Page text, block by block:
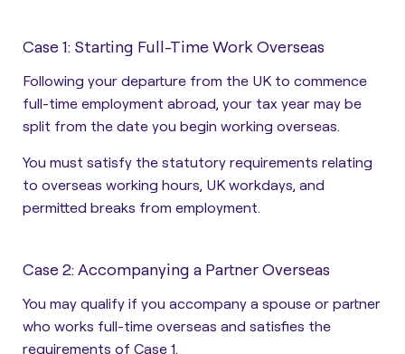
Case 1: Starting Full-Time Work Overseas
Following your departure from the UK to commence
full-time employment abroad, your tax year may be
split from the date you begin working overseas.
You must satisfy the statutory requirements relating
to overseas working hours, UK workdays, and
permitted breaks from employment.
Case 2: Accompanying a Partner Overseas
You may qualify if you accompany a spouse or partner
who works full-time overseas and satisfies the
requirements of Case 1.